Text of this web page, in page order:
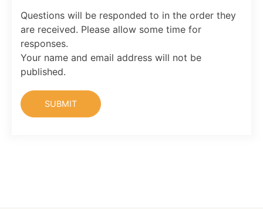
Questions will be responded to in the order they
are received. Please allow some time for
responses.
Your name and email address will not be
published.